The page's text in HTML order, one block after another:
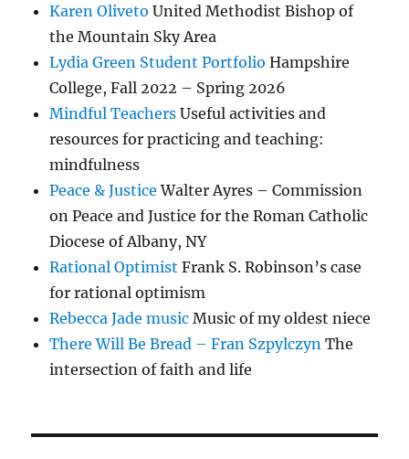
Karen Oliveto United Methodist Bishop of
the Mountain Sky Area
Lydia Green Student Portfolio Hampshire
College, Fall 2022 – Spring 2026
Mindful Teachers Useful activities and
resources for practicing and teaching:
mindfulness
Peace & Justice Walter Ayres – Commission
on Peace and Justice for the Roman Catholic
Diocese of Albany, NY
Rational Optimist Frank S. Robinson’s case
for rational optimism
Rebecca Jade music Music of my oldest niece
There Will Be Bread – Fran Szpylczyn The
intersection of faith and life